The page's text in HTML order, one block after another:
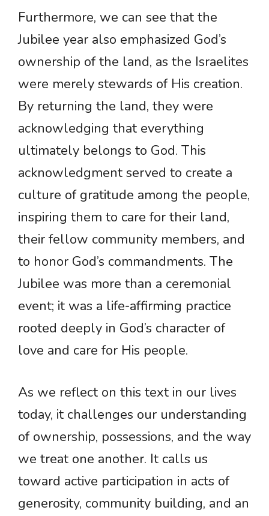
Furthermore, we can see that the
Jubilee year also emphasized God’s
ownership of the land, as the Israelites
were merely stewards of His creation.
By returning the land, they were
acknowledging that everything
ultimately belongs to God. This
acknowledgment served to create a
culture of gratitude among the people,
inspiring them to care for their land,
their fellow community members, and
to honor God’s commandments. The
Jubilee was more than a ceremonial
event; it was a life-affirming practice
rooted deeply in God’s character of
love and care for His people.
As we reflect on this text in our lives
today, it challenges our understanding
of ownership, possessions, and the way
we treat one another. It calls us
toward active participation in acts of
generosity, community building, and an